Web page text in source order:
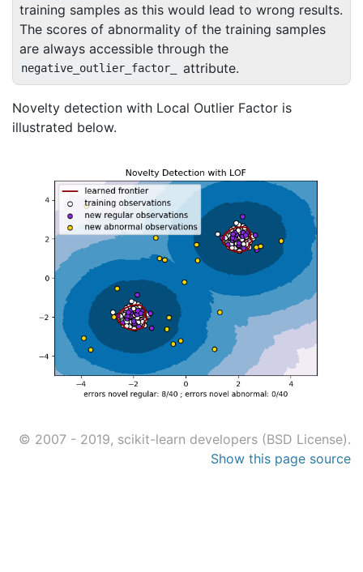
training samples as this would lead to wrong results.
The scores of abnormality of the training samples
are always accessible through the
negative_outlier_factor_ attribute.
Novelty detection with Local Outlier Factor is
illustrated below.
© 2007 - 2019, scikit-learn developers (BSD License).
Show this page source